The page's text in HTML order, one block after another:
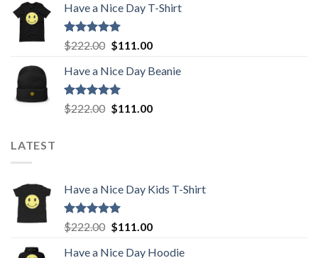
was:
$222.00.
is:
Have a Nice Day T-Shirt
Rated5.00
out of 5
$222.00 Original
was:
$222.00.
$111.00Current
is:
Have a Nice Day Beanie
Rated5.00
out of 5
$222.00 Original
$111.00Current
LATEST
Have a Nice Day Kids T-Shirt
Rated5.00
out of 5
$222.00 Original
was:
$111.00Current
is:
Have a Nice Day Hoodie